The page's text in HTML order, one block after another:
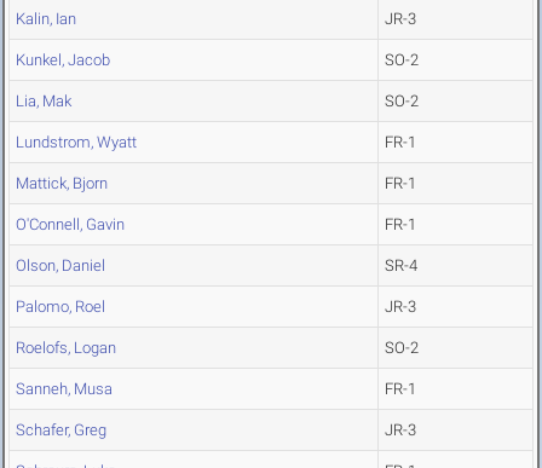
Kalin, Ian JR-3
Kunkel, Jacob SO-2
Lia, Mak SO-2
Lundstrom, Wyatt FR-1
Mattick, Bjorn FR-1
O'Connell, Gavin FR-1
Olson, Daniel SR-4
Palomo, Roel JR-3
Roelofs, Logan SO-2
Sanneh, Musa FR-1
Schafer, Greg JR-3